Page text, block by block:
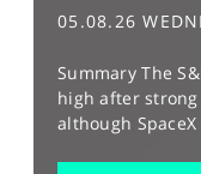
05.08.26
Summary The
high after
although